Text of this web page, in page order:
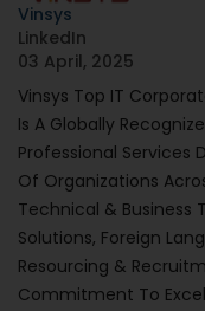
Vinsys
LinkedIn
03 April, 2025
Vinsys Top IT
Is A Globally
Professional Services
Of Organizations
Technical & Business
Solutions, Foreign
Resourcing &
Commitment To